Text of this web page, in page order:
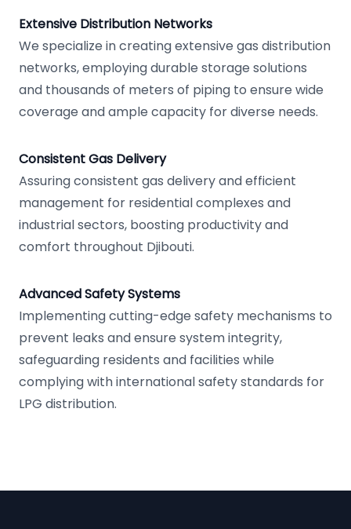
Extensive Distribution Networks
We specialize in creating extensive gas distribution
networks, employing durable storage solutions
and thousands of meters of piping to ensure wide
coverage and ample capacity for diverse needs.
Consistent Gas Delivery
Assuring consistent gas delivery and efficient
management for residential complexes and
industrial sectors, boosting productivity and
comfort throughout Djibouti.
Advanced Safety Systems
Implementing cutting-edge safety mechanisms to
prevent leaks and ensure system integrity,
safeguarding residents and facilities while
complying with international safety standards for
LPG distribution.